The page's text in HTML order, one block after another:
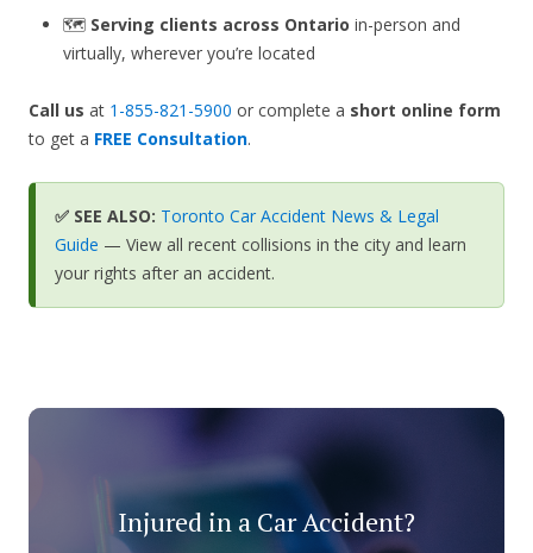
🗺️ Serving clients across Ontario in-person and
virtually, wherever you’re located
Call us at 1-855-821-5900 or complete a short online form
to get a FREE Consultation.
✅ SEE ALSO: Toronto Car Accident News & Legal
Guide — View all recent collisions in the city and learn
your rights after an accident.
Injured in a Car Accident?